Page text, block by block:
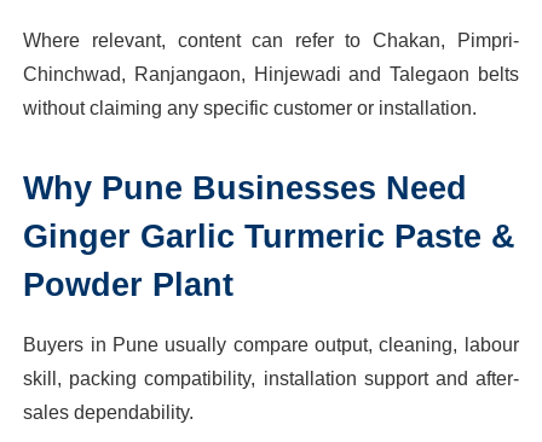
Where relevant, content can refer to Chakan, Pimpri-
Chinchwad, Ranjangaon, Hinjewadi and Talegaon belts
without claiming any specific customer or installation.
Why Pune Businesses Need
Ginger Garlic Turmeric Paste &
Powder Plant
Buyers in Pune usually compare output, cleaning, labour
skill, packing compatibility, installation support and after-
sales dependability.